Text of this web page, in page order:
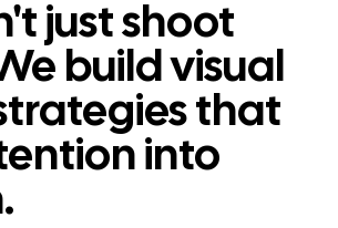
just shoot
build visual
that
into